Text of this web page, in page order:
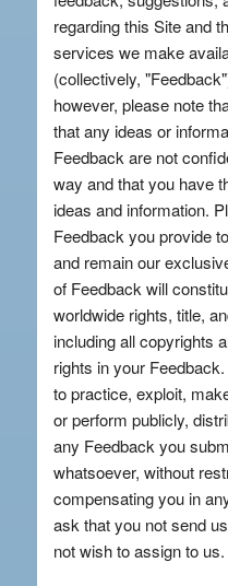
regarding this Site and
services we make
(collectively,
however, please note
that any ideas or
Feedback are not
way and that you have
ideas and information.
Feedback you provide
and remain our
of Feedback will
worldwide rights, title,
including all copyrights
rights in your
to practice, exploit,
or perform publicly,
any Feedback you
whatsoever, without
compensating you in
ask that you not send
not wish to assign to us.